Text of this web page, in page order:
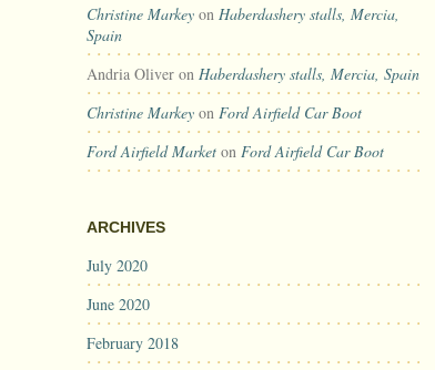
Christine Markey on Haberdashery stalls, Mercia,
Spain
Andria Oliver on Haberdashery stalls, Mercia, Spain
Christine Markey on Ford Airfield Car Boot
Ford Airfield Market on Ford Airfield Car Boot
ARCHIVES
July 2020
June 2020
February 2018